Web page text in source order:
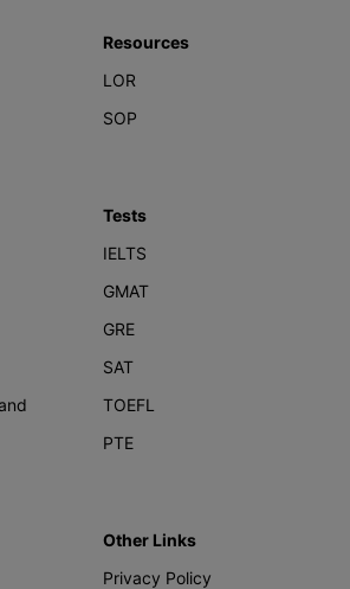
Resources
LOR
SOP
Tests
IELTS
GMAT
GRE
SAT
TOEFL
PTE
Other Links
Privacy Policy